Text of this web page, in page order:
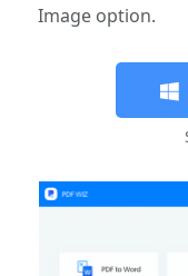
Image option.